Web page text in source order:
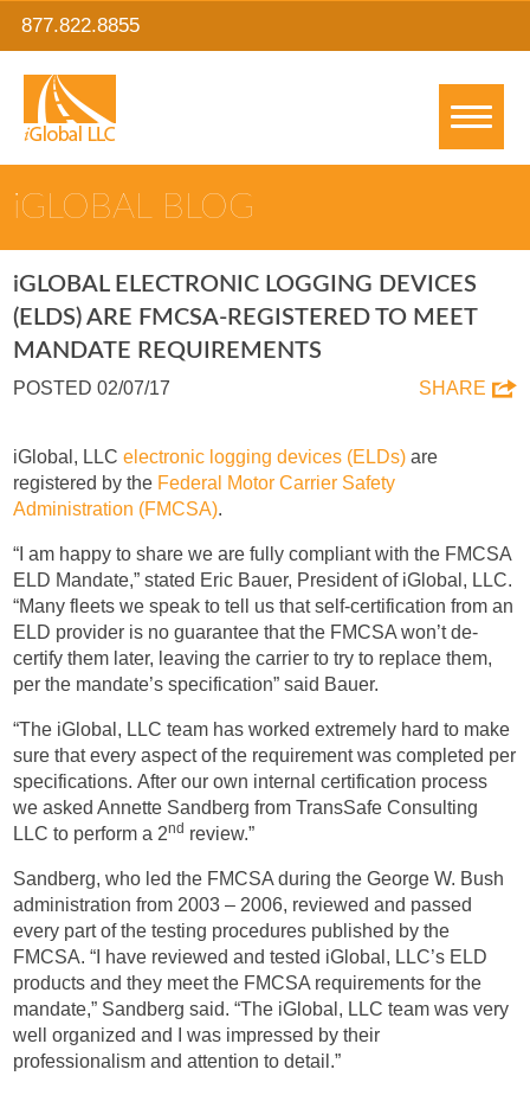
877.822.8855
IGLOBAL BLOG
IGLOBAL ELECTRONIC LOGGING DEVICES
(ELDS) ARE FMCSA-REGISTERED TO MEET
MANDATE REQUIREMENTS
POSTED 02/07/17 SHARE
iGlobal, LLCelectronic logging devices (ELDs) are
registered by the Federal Motor Carrier Safety
Administration (FMCSA).
“I am happy to share we are fully compliant with the FMCSA
ELD Mandate,” stated Eric Bauer, President of iGlobal, LLC.
“Many fleets we speak to tell us that self-certification from an
ELD provider is no guarantee that the FMCSA won’t de-
certify them later, leaving the carrier to try to replace them,
per the mandate’s specification” said Bauer.
“The iGlobal, LLC team has worked extremely hard to make
sure that every aspect of the requirement was completed per
specifications. After our own internal certification process
we asked Annette Sandberg from TransSafe Consulting
LLC to perform a 2nd review.”
Sandberg, who led the FMCSA during the George W. Bush
administration from 2003 – 2006, reviewed and passed
every part of the testing procedures published by the
FMCSA. “I have reviewed and tested iGlobal, LLC’s ELD
products and they meet the FMCSA requirements for the
mandate,” Sandberg said. “The iGlobal, LLC team was very
well organized and I was impressed by their
professionalism and attention to detail.”